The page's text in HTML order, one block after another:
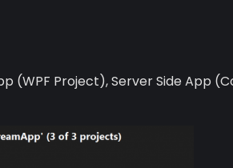
(WPF Project), Server Side App